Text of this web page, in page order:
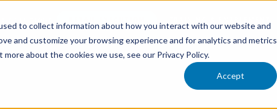
to collect information about how you interact with our website and
and customize your browsing experience and for analytics and metrics
about the cookies we use, see our Privacy Policy.
Accept